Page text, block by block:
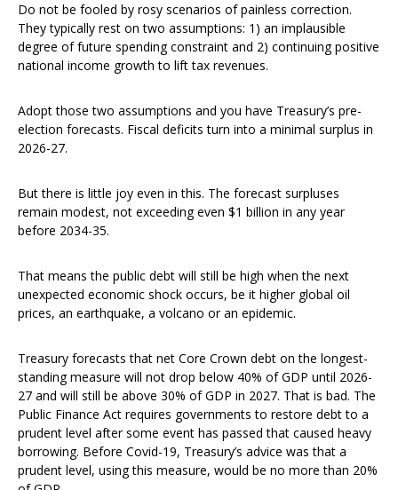
Do not be fooled by rosy scenarios of painless correction.
They typically rest on two assumptions: 1) an implausible
degree of future spending constraint and 2) continuing positive
national income growth to lift tax revenues.
Adopt those two assumptions and you have Treasury’s pre-
election forecasts. Fiscal deficits turn into a minimal surplus in
2026-27.
But there is little joy even in this. The forecast surpluses
remain modest, not exceeding even $1 billion in any year
before 2034-35.
That means the public debt will still be high when the next
unexpected economic shock occurs, be it higher global oil
prices, an earthquake, a volcano or an epidemic.
Treasury forecasts that net Core Crown debt on the longest-
standing measure will not drop below 40% of GDP until 2026-
27 and will still be above 30% of GDP in 2027. That is bad. The
Public Finance Act requires governments to restore debt to a
prudent level after some event has passed that caused heavy
borrowing. Before Covid-19, Treasury’s advice was that a
prudent level, using this measure, would be no more than 20%